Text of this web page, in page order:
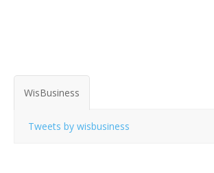
WisBusiness
Tweets by wisbusiness